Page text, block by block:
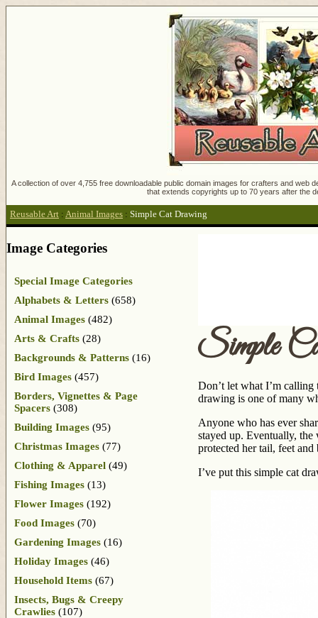
A collection of over 4,755 free downloadable public domain images for crafters and
that extends copyrights up to 70 years after the
Reusable Art : Animal Images : Simple Cat Drawing
Simple
Don’t let what I’m
drawing is one of many
Anyone who has ever
stayed up. Eventually, the
protected her tail, feet
I’ve put this simple cat
Image Categories
Special Image Categories
Alphabets & Letters (658)
Animal Images (482)
Arts & Crafts (28)
Backgrounds & Patterns (16)
Bird Images (457)
Borders, Vignettes & Page
Spacers (308)
Building Images (95)
Christmas Images (77)
Clothing & Apparel (49)
Fishing Images (13)
Flower Images (192)
Food Images (70)
Gardening Images (16)
Holiday Images (46)
Household Items (67)
Insects, Bugs & Creepy
Crawlies (107)